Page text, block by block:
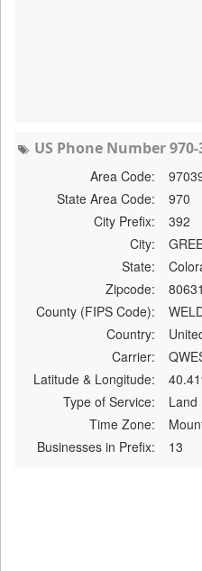
US Phone Number
Area Code:
State Area Code:
970
City Prefix:
392
City:
State:
Zipcode:
County (FIPS Code):
Country:
Carrier:
Latitude & Longitude:
Type of Service:
Land
Time Zone:
Businesses in Prefix:
13